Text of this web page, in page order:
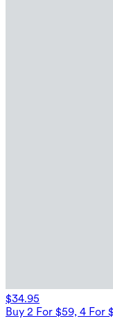
$34.95
Buy 2 For $59, 4 For